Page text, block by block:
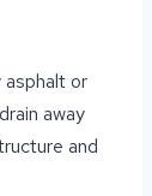
or
away
and